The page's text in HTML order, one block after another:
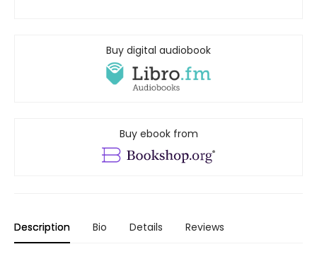
Buy digital audiobook
Buy ebook from
Description Bio Details Reviews